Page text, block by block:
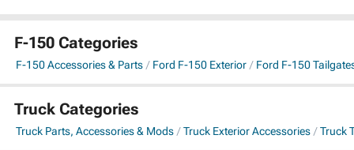
F-150 Categories
F-150 Accessories & Parts Ford F-150 Exterior Ford F-150
Truck Categories
Truck Parts, Accessories & Mods Truck Exterior Accessories Truck